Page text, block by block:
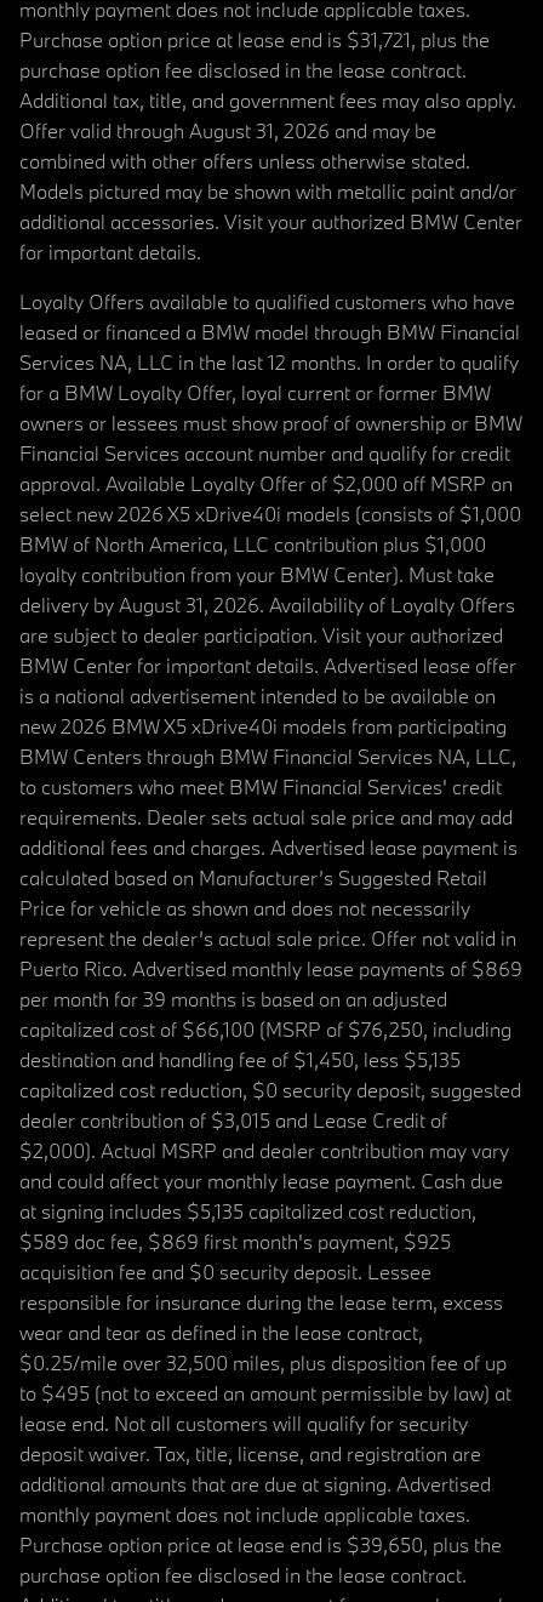
monthly payment does not include applicable taxes.
Purchase option price at lease end is $31,721, plus the
purchase option fee disclosed in the lease contract.
Additional tax, title, and government fees may also apply.
Offer valid through August 31, 2026 and may be
combined with other offers unless otherwise stated.
Models pictured may be shown with metallic paint and/or
additional accessories. Visit your authorized BMW Center
for important details.
Loyalty Offers available to qualified customers who have
leased or financed a BMW model through BMW Financial
Services NA, LLC in the last 12 months. In order to qualify
for a BMW Loyalty Offer, loyal current or former BMW
owners or lessees must show proof of ownership or BMW
Financial Services account number and qualify for credit
approval. Available Loyalty Offer of $2,000 off MSRP on
select new 2026 X5 xDrive40i models (consists of $1,000
BMW of North America, LLC contribution plus $1,000
loyalty contribution from your BMW Center). Must take
delivery by August 31, 2026. Availability of Loyalty Offers
are subject to dealer participation. Visit your authorized
BMW Center for important details. Advertised lease offer
is a national advertisement intended to be available on
new 2026 BMW X5 xDrive40i models from participating
BMW Centers through BMW Financial Services NA, LLC,
to customers who meet BMW Financial Services' credit
requirements. Dealer sets actual sale price and may add
additional fees and charges. Advertised lease payment is
calculated based on Manufacturer’s Suggested Retail
Price for vehicle as shown and does not necessarily
represent the dealer’s actual sale price. Offer not valid in
Puerto Rico. Advertised monthly lease payments of $869
per month for 39 months is based on an adjusted
capitalized cost of $66,100 (MSRP of $76,250, including
destination and handling fee of $1,450, less $5,135
capitalized cost reduction, $0 security deposit, suggested
dealer contribution of $3,015 and Lease Credit of
$2,000). Actual MSRP and dealer contribution may vary
and could affect your monthly lease payment. Cash due
at signing includes $5,135 capitalized cost reduction,
$589 doc fee, $869 first month's payment, $925
acquisition fee and $0 security deposit. Lessee
responsible for insurance during the lease term, excess
wear and tear as defined in the lease contract,
$0.25/mile over 32,500 miles, plus disposition fee of up
to $495 (not to exceed an amount permissible by law) at
lease end. Not all customers will qualify for security
deposit waiver. Tax, title, license, and registration are
additional amounts that are due at signing. Advertised
monthly payment does not include applicable taxes.
Purchase option price at lease end is $39,650, plus the
purchase option fee disclosed in the lease contract.